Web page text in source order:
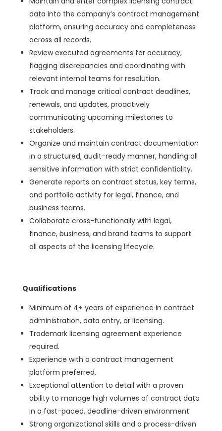
data into the company’s contract management
platform, ensuring accuracy and completeness
across all records.
Review executed agreements for accuracy,
flagging discrepancies and coordinating with
relevant internal teams for resolution.
Track and manage critical contract deadlines,
renewals, and updates, proactively
communicating upcoming milestones to
stakeholders.
Organize and maintain contract documentation
in a structured, audit-ready manner, handling all
sensitive information with strict confidentiality.
Generate reports on contract status, key terms,
and portfolio activity for legal, finance, and
business teams.
Collaborate cross-functionally with legal,
finance, business, and brand teams to support
all aspects of the licensing lifecycle.
Qualifications
Minimum of 4+ years of experience in contract
administration, data entry, or licensing.
Trademark licensing agreement experience
required.
Experience with a contract management
platform preferred.
Exceptional attention to detail with a proven
ability to manage high volumes of contract data
in a fast-paced, deadline-driven environment.
Strong organizational skills and a process-driven